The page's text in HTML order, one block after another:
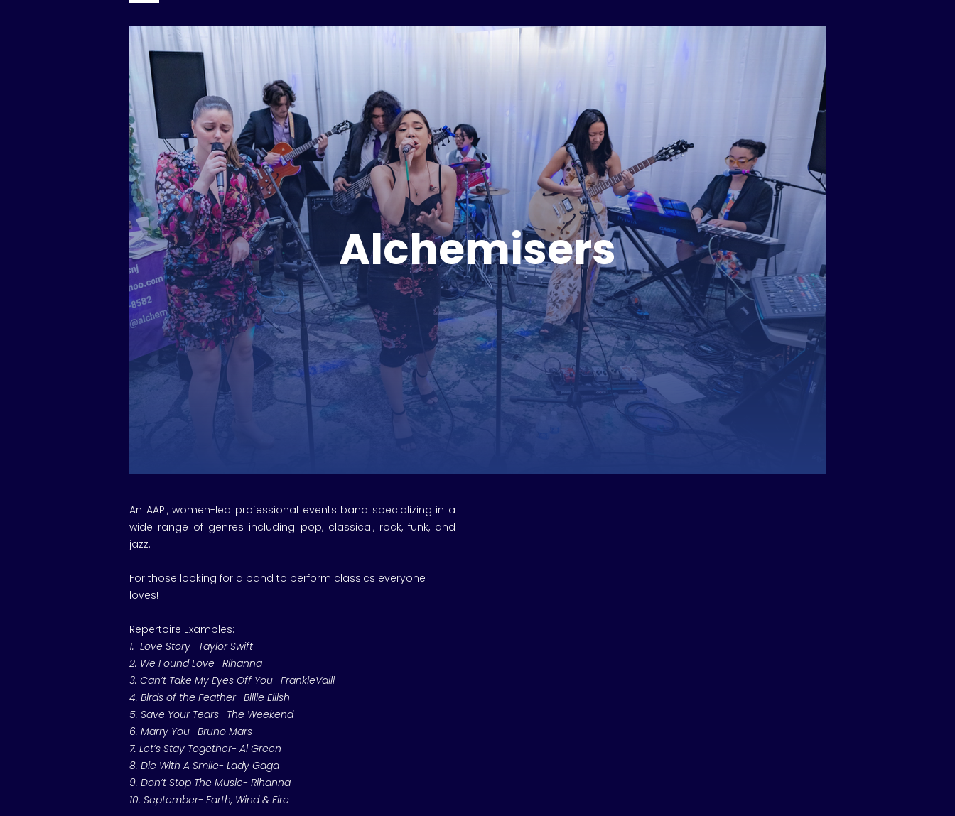
Alchemisers
An AAPI, women-led professional events band specializing in a
wide range of genres including pop, classical, rock, funk, and
jazz.
For those looking for a band to perform classics everyone
loves!
Repertoire Examples:
1. Love Story- Taylor Swift
2. We Found Love- Rihanna
3. Can’t Take My Eyes Off You- FrankieValli
4. Birds of the Feather- Billie Eilish
5. Save Your Tears- The Weekend
6. Marry You- Bruno Mars
7. Let’s Stay Together- Al Green
8. Die With A Smile- Lady Gaga
9. Don’t Stop The Music- Rihanna
10. September- Earth, Wind & Fire